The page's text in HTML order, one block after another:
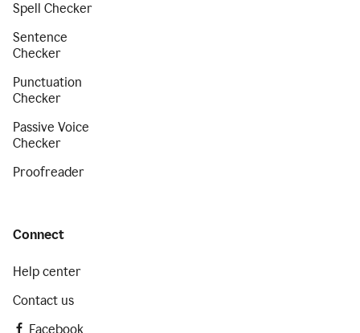
Spell Checker
Sentence
Checker
Punctuation
Checker
Passive Voice
Checker
Proofreader
Connect
Help center
Contact us
Facebook